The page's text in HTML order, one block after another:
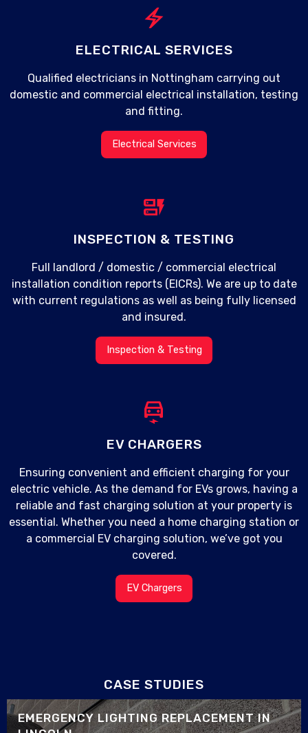
electric_bolt
ELECTRICAL SERVICES
Qualified electricians in Nottingham carrying out
domestic and commercial electrical installation, testing
and fitting.
Electrical Services
dynamic_form
INSPECTION & TESTING
Full landlord / domestic / commercial electrical
installation condition reports (EICRs). We are up to date
with current regulations as well as being fully licensed
and insured.
Inspection & Testing
electric_car
EV CHARGERS
Ensuring convenient and efficient charging for your
electric vehicle. As the demand for EVs grows, having a
reliable and fast charging solution at your property is
essential. Whether you need a home charging station or
a commercial EV charging solution, we’ve got you
covered.
EV Chargers
CASE STUDIES
EMERGENCY LIGHTING REPLACEMENT IN